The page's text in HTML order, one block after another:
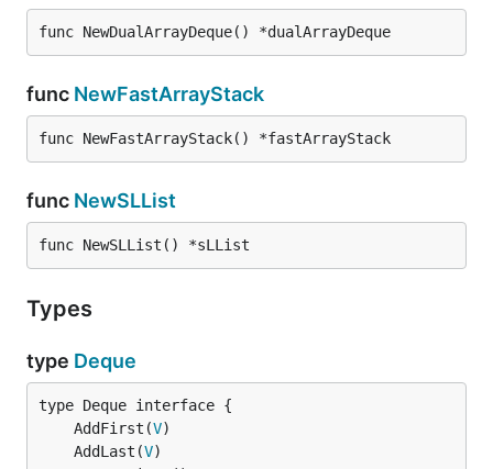
func NewDualArrayDeque() *dualArrayDeque
func NewFastArrayStack
func NewFastArrayStack() *fastArrayStack
func NewSLList
func NewSLList() *sLList
Types
type Deque
	AddFirst(
V
	AddLast(
V